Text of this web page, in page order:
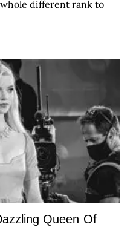
different rank to
Queen Of